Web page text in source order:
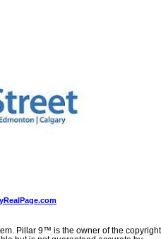
Pillar 9™ is the owner of the copyright